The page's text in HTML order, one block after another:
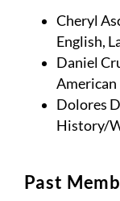
Cheryl
English,
Daniel
American
Dolores
History/
Past